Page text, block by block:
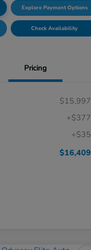
Explore Payment Options
Check Availability
Pricing
$15,997
+$377
+$35
$16,409